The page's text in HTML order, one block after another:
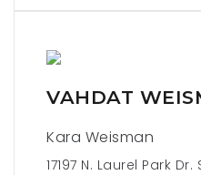
VAHDAT
Kara Weisman
17197 N. Laurel Park